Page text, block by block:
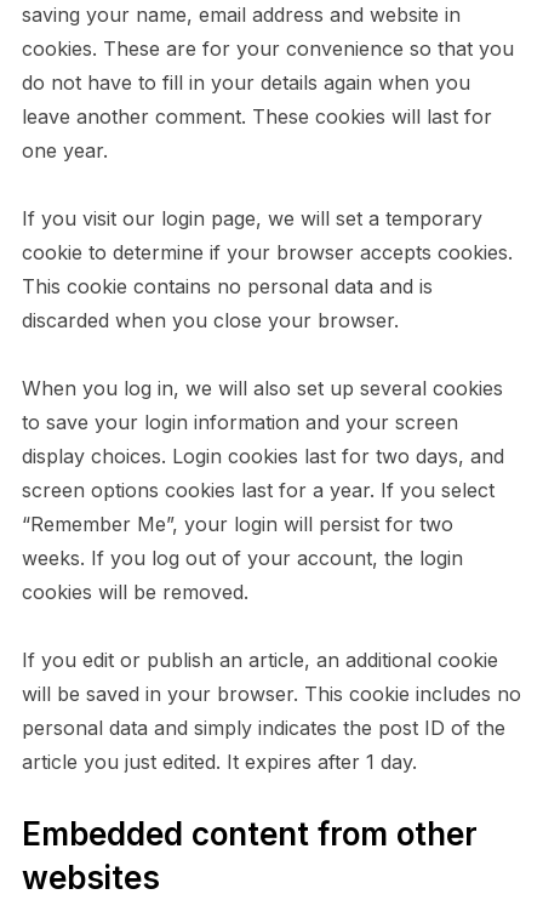
saving your name, email address and website in
cookies. These are for your convenience so that you
do not have to fill in your details again when you
leave another comment. These cookies will last for
one year.
If you visit our login page, we will set a temporary
cookie to determine if your browser accepts cookies.
This cookie contains no personal data and is
discarded when you close your browser.
When you log in, we will also set up several cookies
to save your login information and your screen
display choices. Login cookies last for two days, and
screen options cookies last for a year. If you select
“Remember Me”, your login will persist for two
weeks. If you log out of your account, the login
cookies will be removed.
If you edit or publish an article, an additional cookie
will be saved in your browser. This cookie includes no
personal data and simply indicates the post ID of the
article you just edited. It expires after 1 day.
Embedded content from other
websites